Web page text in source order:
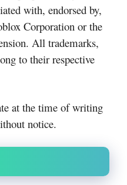
with, endorsed by,
Corporation or the
All trademarks,
to their respective
at the time of writing
notice.